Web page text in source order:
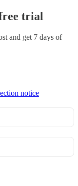
trial
and get 7 days of
notice